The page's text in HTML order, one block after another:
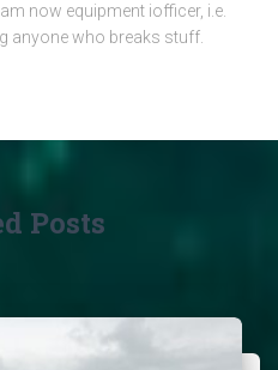
now equipment iofficer, i.e.
anyone who breaks stuff.
Posts